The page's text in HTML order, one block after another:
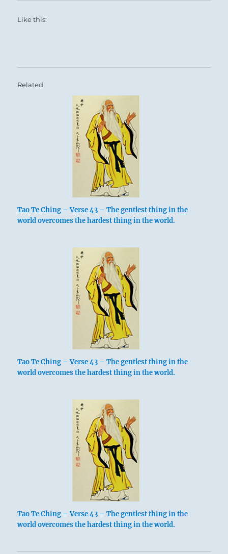
Like this:
Related
Tao Te Ching – Verse 43 – The gentlest thing in the
world overcomes the hardest thing in the world.
Tao Te Ching – Verse 43 – The gentlest thing in the
world overcomes the hardest thing in the world.
Tao Te Ching – Verse 43 – The gentlest thing in the
world overcomes the hardest thing in the world.